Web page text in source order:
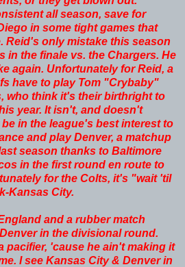
all season, save for
in some tight games that
Reid's only mistake this season
in the finale vs. the Chargers. He
again. Unfortunately for Reid, a
have to play Tom "Crybaby"
who think it's their birthright to
year. It isn't, and doesn't
in the league's best interest to
and play Denver, a matchup
season thanks to Baltimore
in the first round en route to
for the Colts, it's "wait 'til
Kansas City.
and a rubber match
in the divisional round.
pacifier, 'cause he ain't making it
I see Kansas City & Denver in